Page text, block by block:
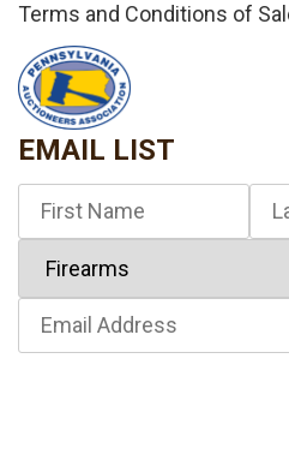
Terms and Conditions of
EMAIL LIST